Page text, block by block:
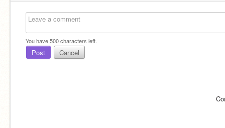
You have500characters left.
Post Cancel